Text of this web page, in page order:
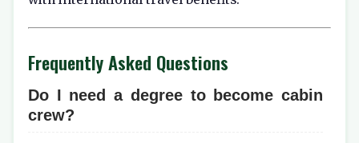
Frequently Asked Questions
Do I need a degree to become cabin
crew?